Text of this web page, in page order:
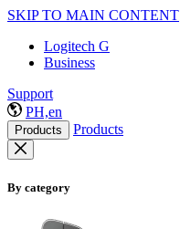
SKIP TO MAIN CONTENT
Logitech G
Business
Support
PH,en
Products Products
By category